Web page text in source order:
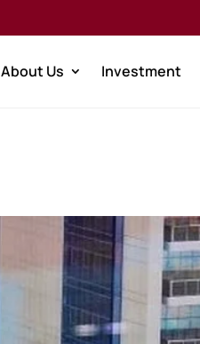
About Us Investment